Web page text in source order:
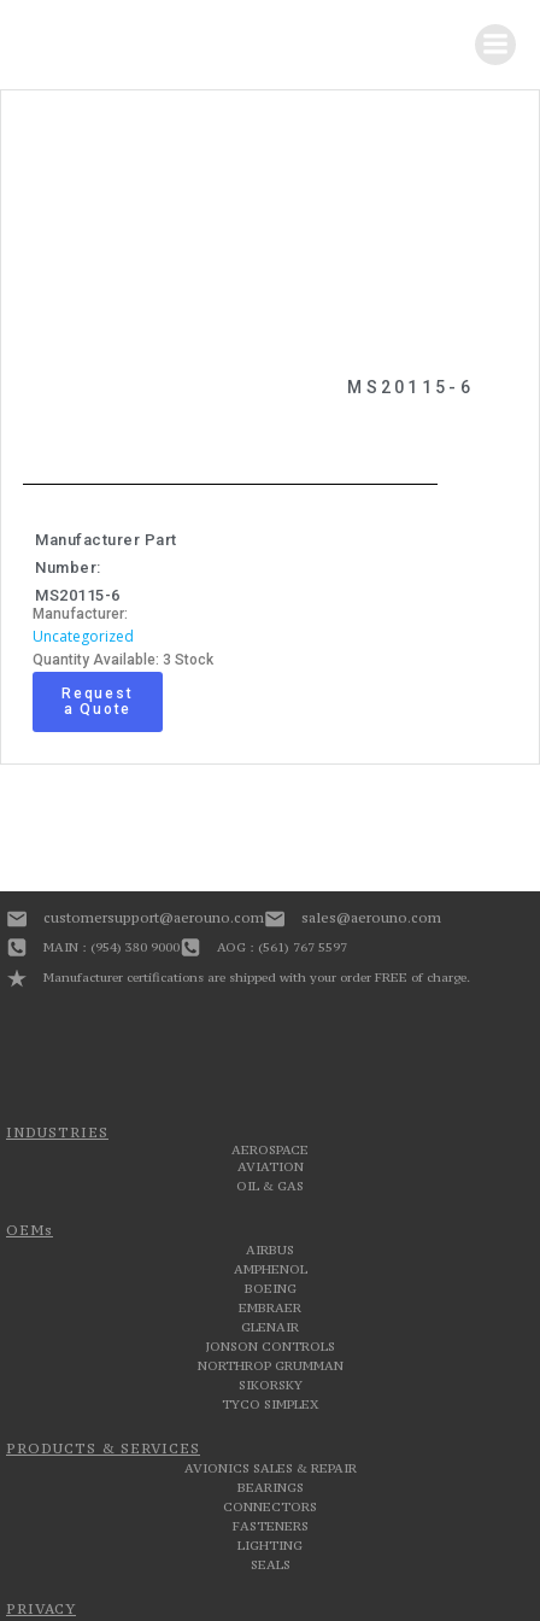
MS20115-6
Manufacturer Part
Number:
MS20115-6
Manufacturer:
Uncategorized
Quantity Available: 3 Stock
Request
a Quote
INDUSTRIES
AEROSPACE
AVIATION
OIL & GAS
OEMs
AIRBUS
AMPHENOL
BOEING
EMBRAER
GLENAIR
JONSON CONTROLS
NORTHROP GRUMMAN
SIKORSKY
TYCO SIMPLEX
PRODUCTS & SERVICES
AVIONICS SALES & REPAIR
BEARINGS
CONNECTORS
FASTENERS
LIGHTING
SEALS
PRIVACY
customersupport@aerouno.com sales@aerouno.com
MAIN : (954) 380 9000
AOG : (561) 767 5597
Manufacturer certifications are shipped with your order FREE of charge.